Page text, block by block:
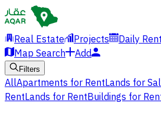
Real Estate Projects
Daily
Map Search
Add
Filters
AllApartments for RentLands for
RentLands for RentBuildings for